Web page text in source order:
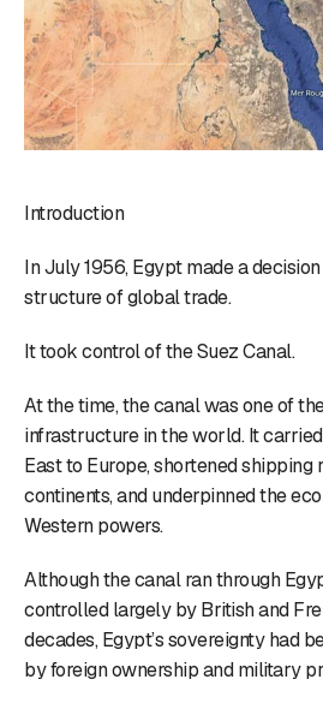
Introduction
In July 1956, Egypt made a
structure of global trade.
It took control of the Suez Canal.
At the time, the canal was one of
infrastructure in the world. It
East to Europe, shortened shipping
continents, and underpinned the
Western powers.
Although the canal ran through
controlled largely by British and
decades, Egypt’s sovereignty had
by foreign ownership and military